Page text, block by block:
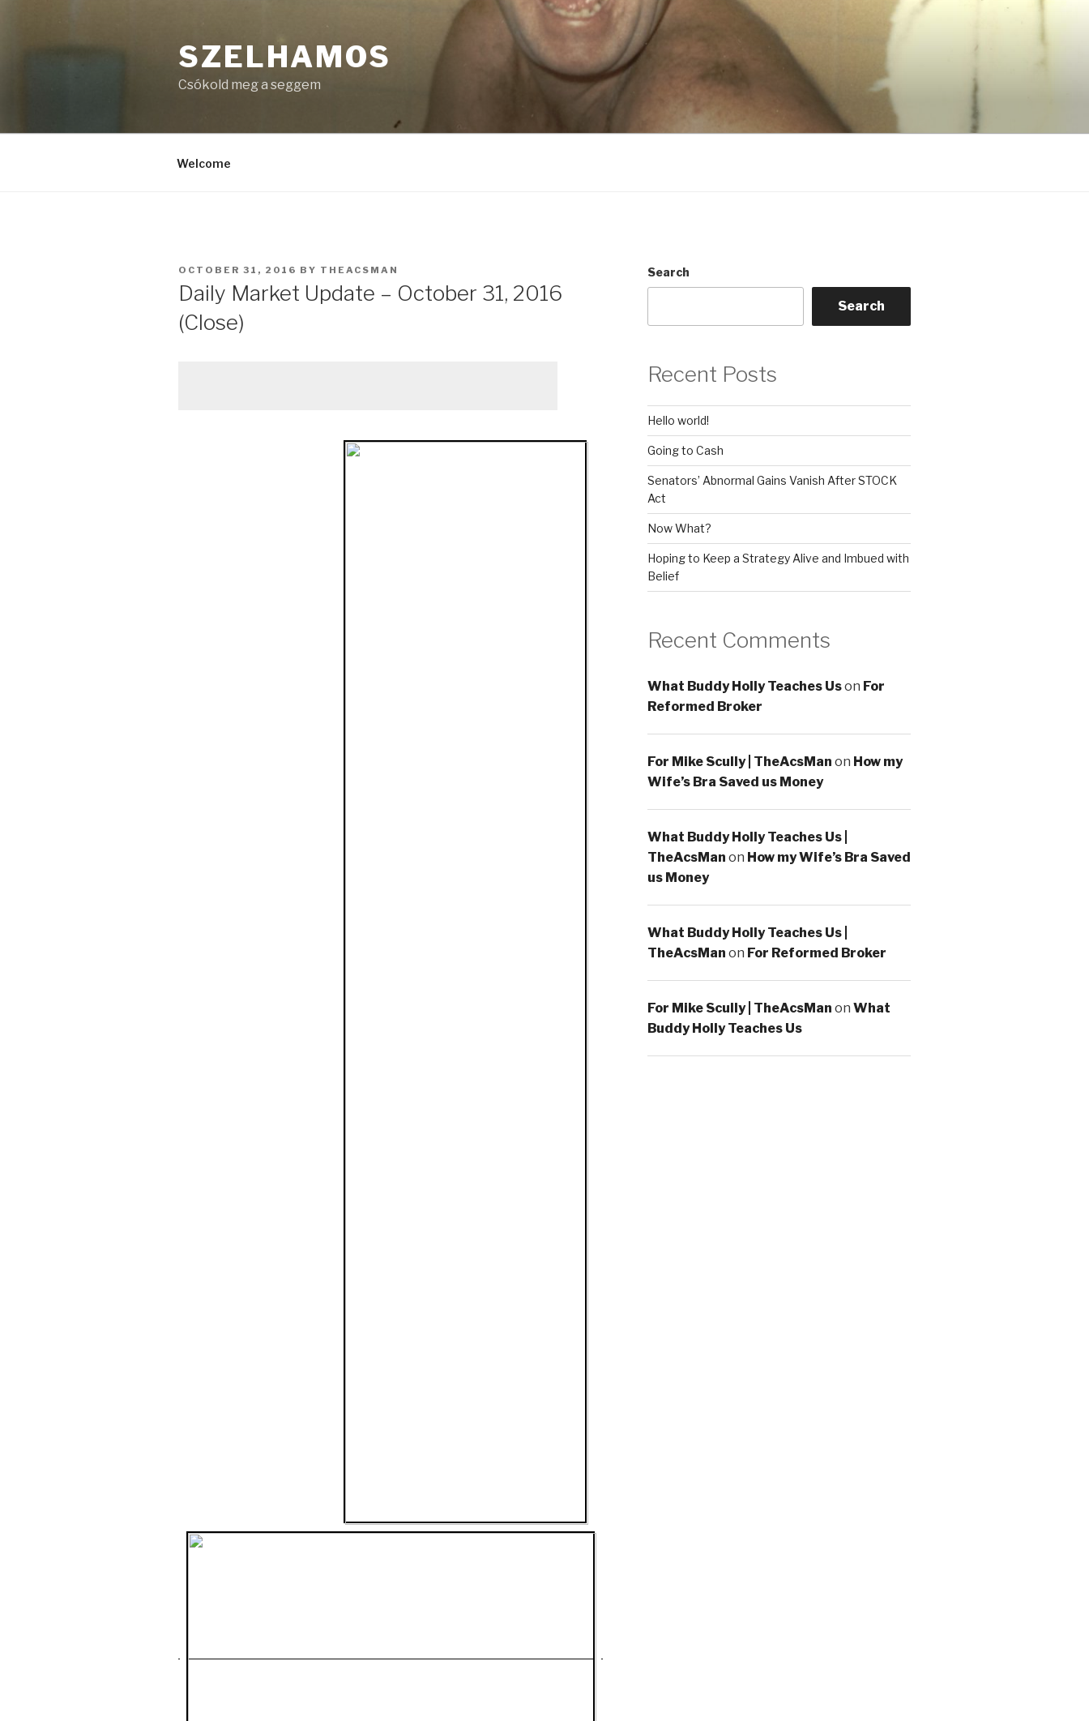
SZELHAMOS
Csókold meg a seggem
Welcome
POSTED
OCTOBER 31, 2016 BY THEACSMAN
Daily Market Update – October 31, 2016
(Close)
Search
Search
Recent Posts
Hello world!
Going to Cash
Senators’ Abnormal Gains Vanish After STOCK
Act
Now What?
Hoping to Keep a Strategy Alive and Imbued with
Belief
Recent Comments
What Buddy Holly Teaches Uson For
Reformed Broker
For Mike Scully | TheAcsMan on How my
Wife’s Bra Saved us Money
What Buddy Holly Teaches Us |
TheAcsMan on How my Wife’s Bra Saved
us Money
What Buddy Holly Teaches Us |
TheAcsMan on For Reformed Broker
For Mike Scully | TheAcsMan on What
Buddy Holly Teaches Us